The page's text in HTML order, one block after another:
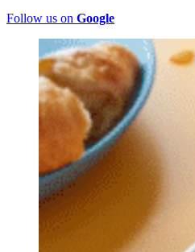
Follow us on Google